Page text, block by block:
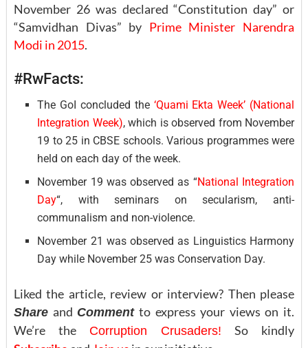
November 26 was declared “Constitution day” or
“Samvidhan Divas” by Prime Minister Narendra
Modi in 2015.
#RwFacts:
The GoI concluded the ‘Quami Ekta Week’ (National
Integration Week), which is observed from November
19 to 25 in CBSE schools. Various programmes were
held on each day of the week.
November 19 was observed as “National Integration
Day“, with seminars on secularism, anti-
communalism and non-violence.
November 21 was observed as Linguistics Harmony
Day while November 25 was Conservation Day.
Liked the article, review or interview? Then please
Share and Commentto express your views on it.
We’re the
Corruption Crusaders!
So kindly